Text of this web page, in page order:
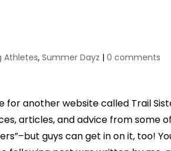
Athletes,Summer Dayz |0 comments
another website called Trail
articles, and advice from some
guys can get in on it, too!